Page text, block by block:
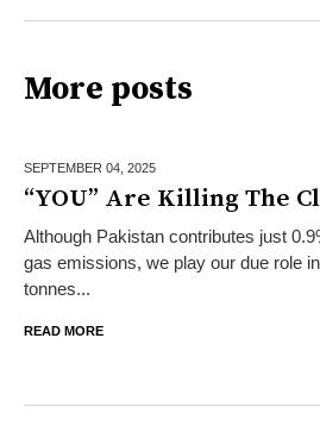
More posts
SEPTEMBER 04, 2025
“YOU” Are Killing The
Although Pakistan contributes just
gas emissions, we play our due role
tonnes...
READ MORE